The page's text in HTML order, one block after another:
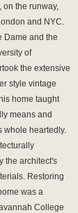
on the runway,
and NYC.
Dame and the
of
the extensive
style vintage
home taught
means and
whole heartedly.
the architect's
Restoring
was a
College